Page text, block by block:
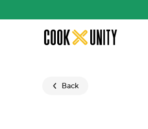
Skip to main content
Back